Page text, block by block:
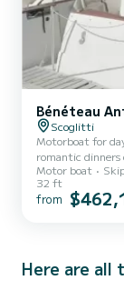
Bénéteau
Scoglitti
Motorboat for
romantic dinners
Motor boat
32 ft
from
Here are